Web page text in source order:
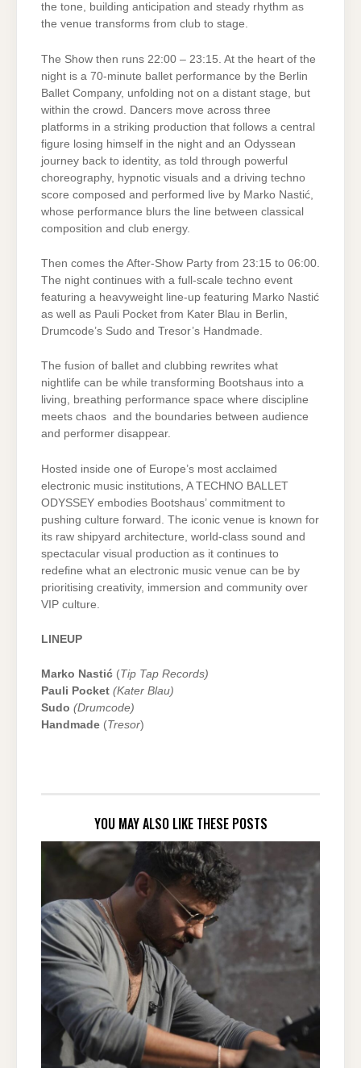
the tone, building anticipation and steady rhythm as
the venue transforms from club to stage.
The Show then runs 22:00 – 23:15. At the heart of the
night is a 70-minute ballet performance by the Berlin
Ballet Company, unfolding not on a distant stage, but
within the crowd. Dancers move across three
platforms in a striking production that follows a central
figure losing himself in the night and an Odyssean
journey back to identity, as told through powerful
choreography, hypnotic visuals and a driving techno
score composed and performed live by Marko Nastić,
whose performance blurs the line between classical
composition and club energy.
Then comes the After-Show Party from 23:15 to 06:00.
The night continues with a full-scale techno event
featuring a heavyweight line-up featuring Marko Nastić
as well as Pauli Pocket from Kater Blau in Berlin,
Drumcode’s Sudo and Tresor’s Handmade.
The fusion of ballet and clubbing rewrites what
nightlife can be while transforming Bootshaus into a
living, breathing performance space where discipline
meets chaos and the boundaries between audience
and performer disappear.
Hosted inside one of Europe’s most acclaimed
electronic music institutions, A TECHNO BALLET
ODYSSEY embodies Bootshaus’ commitment to
pushing culture forward. The iconic venue is known for
its raw shipyard architecture, world-class sound and
spectacular visual production as it continues to
redefine what an electronic music venue can be by
prioritising creativity, immersion and community over
VIP culture.
LINEUP
Marko Nastić (Tip Tap Records)
Pauli Pocket (Kater Blau)
Sudo (Drumcode)
Handmade (Tresor)
YOU MAY ALSO LIKE THESE POSTS